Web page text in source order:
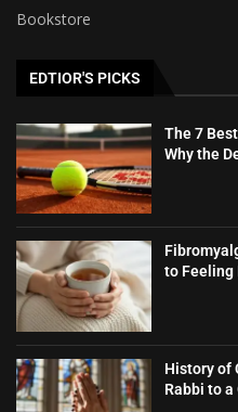
Bookstore
EDTIOR'S PICKS
The 7
Why the
to Feeling
History of
Rabbi to